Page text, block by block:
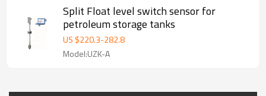
Split Float level switch sensor for
petroleum storage tanks
US $220.3-282.8
Model:UZK-A